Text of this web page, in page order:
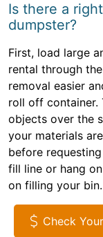
Is there a
dumpster?
First, load large
rental through
removal easier
roll off container.
objects over the
your materials
before
fill line or hang
on filling your bin.
Check